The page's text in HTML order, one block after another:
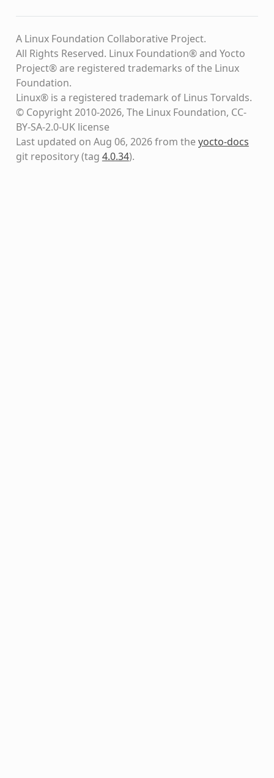
A Linux Foundation Collaborative Project.
All Rights Reserved. Linux Foundation® and Yocto
Project® are registered trademarks of the Linux
Foundation.
Linux® is a registered trademark of Linus Torvalds.
© Copyright 2010-2026, The Linux Foundation, CC-
BY-SA-2.0-UK license
Last updated on Aug 06, 2026 from theyocto-docs
git repository(tag 4.0.34).